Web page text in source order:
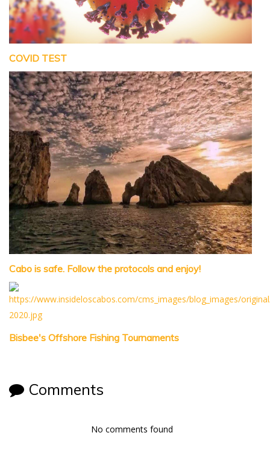
COVID TEST
Cabo is safe. Follow the protocols and enjoy!
Bisbee's Offshore Fishing Tournaments
Comments
No comments found